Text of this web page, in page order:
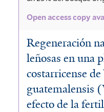
Open access copy
Regeneración
leñosas en una
costarricense
guatemalensis
efecto de la